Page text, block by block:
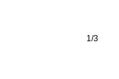
1/3